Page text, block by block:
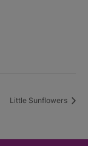
Little Sunflowers